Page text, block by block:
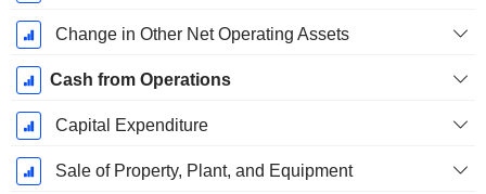
Change in Other Net Operating Assets
Cash from Operations
Capital Expenditure
Sale of Property, Plant, and Equipment